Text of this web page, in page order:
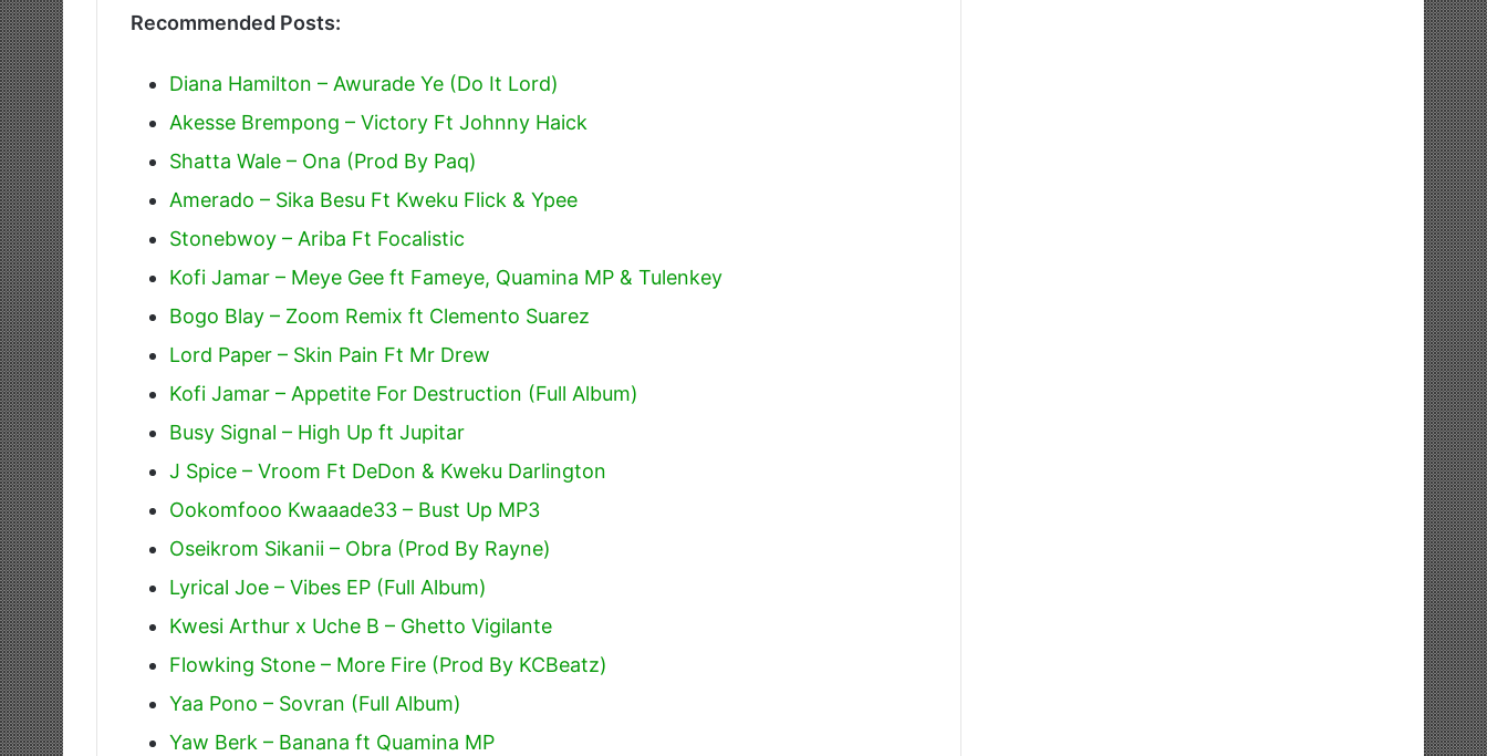
Recommended Posts:
Diana Hamilton – Awurade Ye (Do It Lord)
Akesse Brempong – Victory Ft Johnny Haick
Shatta Wale – Ona (Prod By Paq)
Amerado – Sika Besu Ft Kweku Flick & Ypee
Stonebwoy – Ariba Ft Focalistic
Kofi Jamar – Meye Gee ft Fameye, Quamina MP & Tulenkey
Bogo Blay – Zoom Remix ft Clemento Suarez
Lord Paper – Skin Pain Ft Mr Drew
Kofi Jamar – Appetite For Destruction (Full Album)
Busy Signal – High Up ft Jupitar
J Spice – Vroom Ft DeDon & Kweku Darlington
Ookomfooo Kwaaade33 – Bust Up MP3
Oseikrom Sikanii – Obra (Prod By Rayne)
Lyrical Joe – Vibes EP (Full Album)
Kwesi Arthur x Uche B – Ghetto Vigilante
Flowking Stone – More Fire (Prod By KCBeatz)
Yaa Pono – Sovran (Full Album)
Yaw Berk – Banana ft Quamina MP